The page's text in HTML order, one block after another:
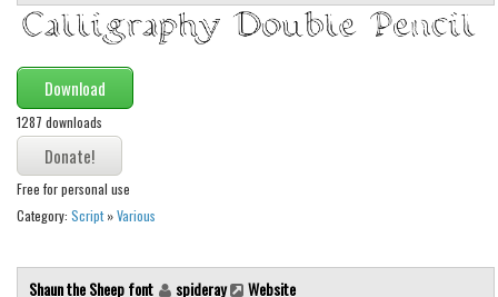
Typewriter
Western
Various
Gothic
Celtic
Initials
Download
1287 downloads
Free for personal use
Category: Script»Various
Shaun the Sheep font spideray Website